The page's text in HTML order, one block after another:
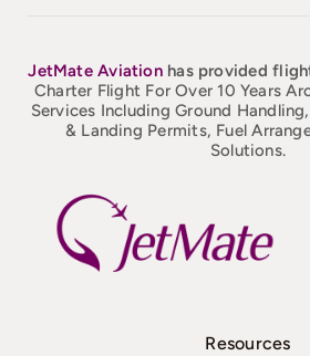
JetMateAviation has provided
Charter Flight For Over 10 Years
Services Including Ground
& Landing Permits, Fuel
Solutions.
Resources